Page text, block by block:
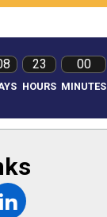
23
HOURS
00
MINUTES